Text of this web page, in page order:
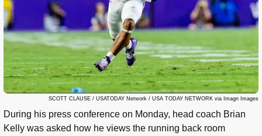
SCOTT CLAUSE / USATODAY Network / USA TODAY NETWORK via Imagn Images
During his press conference on Monday, head coach Brian
Kelly was asked how he views the running back room